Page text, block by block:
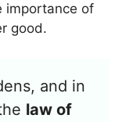
importance of
good.
and in
law of